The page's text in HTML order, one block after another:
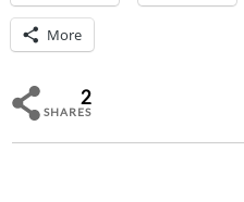
More
2
SHARES